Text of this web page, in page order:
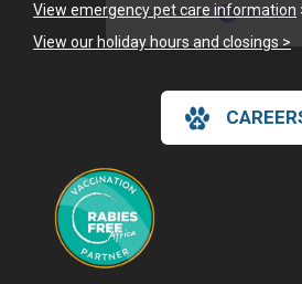
Powered By
View emergency pet care information
View our holiday hours and closings >